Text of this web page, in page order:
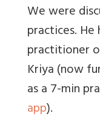
We were
practices.
practitioner
Kriya (now
as a 7-min
app).